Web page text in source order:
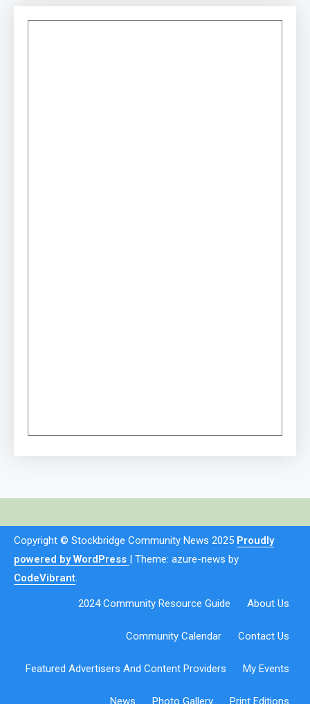
Copyright © Stockbridge Community News 2025 Proudly
powered by WordPress
Theme: azure-news by
CodeVibrant.
2024 Community Resource Guide About Us
Community Calendar Contact Us
Featured Advertisers And Content Providers My Events
News Photo Gallery Print Editions